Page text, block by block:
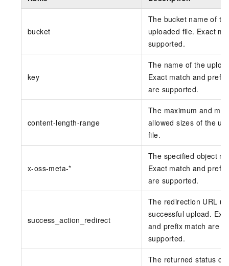
bucket
The bucket name of
uploaded file. Exact
supported.
key
The name of the
Exact match and
are supported.
content-length-range
The maximum and
allowed sizes of the
file.
x-oss-meta-*
The specified object
Exact match and
are supported.
success_action_redirect
The redirection URL
successful upload.
and prefix match are
supported.
The returned status